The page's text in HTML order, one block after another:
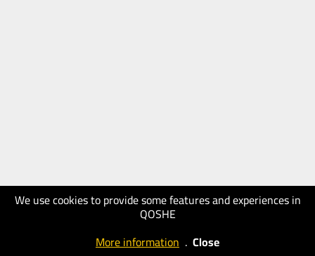
We use cookies to provide some features and experiences in
QOSHE
More information . Close